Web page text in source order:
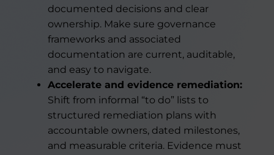
documented decisions and clear
ownership. Make sure governance
frameworks and associated
documentation are current, auditable,
and easy to navigate.
Accelerate and evidence remediation:
Shift from informal “to do” lists to
structured remediation plans with
accountable owners, dated milestones,
and measurable criteria. Evidence must